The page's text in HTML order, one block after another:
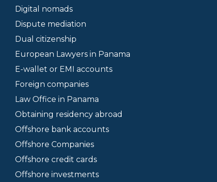
Digital nomads
Dispute mediation
Dual citizenship
European Lawyers in Panama
E-wallet or EMI accounts
Foreign companies
Law Office in Panama
Obtaining residency abroad
Offshore bank accounts
Offshore Companies
Offshore credit cards
Offshore investments